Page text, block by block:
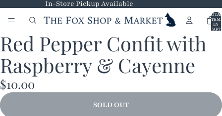
In-Store Pickup Available
IN
CART:
OPEN
IMAGE
IN
FULL
SCREEN
Red Pepper Confit with
Raspberry & Cayenne
$10.00
SOLD OUT